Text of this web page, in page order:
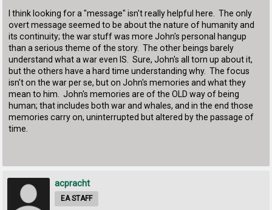
I think looking for a "message" isn't really helpful here. The only
overt message seemed to be about the nature of humanity and
its continuity; the war stuff was more John's personal hangup
than a serious theme of the story. The other beings barely
understand what a war even IS. Sure, John's all torn up about it,
but the others have a hard time understanding why. The focus
isn't on the war per se, but on John's memories and what they
mean to him. John's memories are of the OLD way of being
human; that includes both war and whales, and in the end those
memories carry on, uninterrupted but altered by the passage of
time.
acpracht
EA STAFF